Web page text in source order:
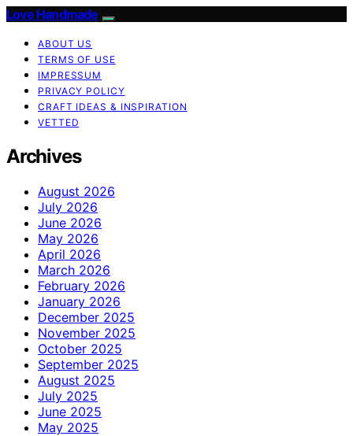
Love Handmade
ABOUT US
TERMS OF USE
IMPRESSUM
PRIVACY POLICY
CRAFT IDEAS & INSPIRATION
VETTED
Archives
August 2026
July 2026
June 2026
May 2026
April 2026
March 2026
February 2026
January 2026
December 2025
November 2025
October 2025
September 2025
August 2025
July 2025
June 2025
May 2025